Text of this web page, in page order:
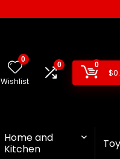
0
Wishlist
0 0
$
Home and
Kitchen